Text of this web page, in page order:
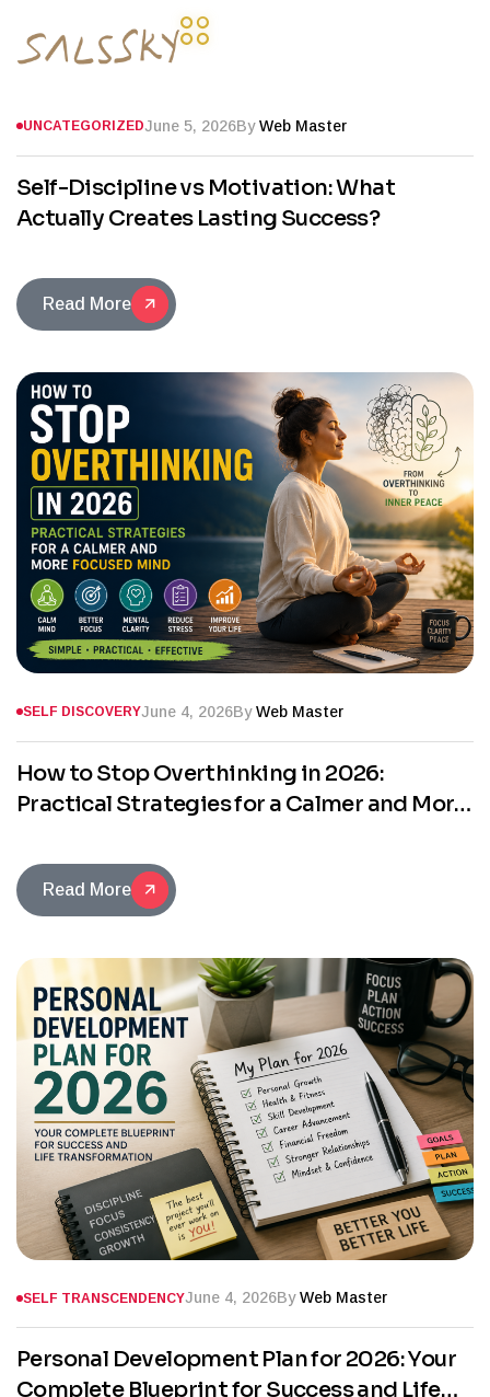
UNCATEGORIZEDJune 5, 2026ByWeb Master
Self-Discipline vs Motivation: What
Actually Creates Lasting Success?
Read More
SELF DISCOVERYJune 4, 2026ByWeb Master
How to Stop Overthinking in 2026:
Practical Strategies for a Calmer and More
Read More
SELF TRANSCENDENCYJune 4, 2026ByWeb Master
Personal Development Plan for 2026: Your
Complete Blueprint for Success and Life